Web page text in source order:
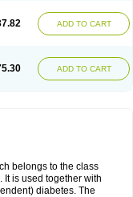
ADD TO CART
ADD TO CART
belongs to the class
It is used together with
diabetes. The